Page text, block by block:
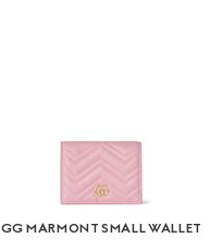
GG MARMONT SMALL WALLET